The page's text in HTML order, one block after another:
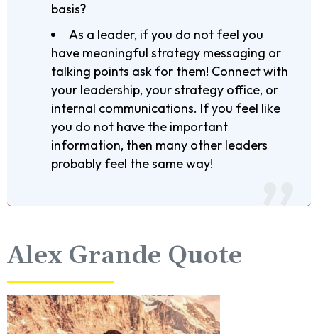
basis?
As a leader, if you do not feel you
have meaningful strategy messaging or
talking points ask for them! Connect with
your leadership, your strategy office, or
internal communications. If you feel like
you do not have the important
information, then many other leaders
probably feel the same way!
Alex Grande Quote